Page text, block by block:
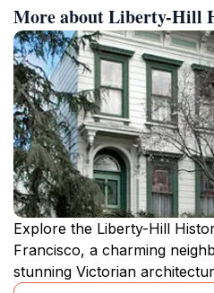
More about Liberty-Hill
Explore the Liberty-Hill
Francisco, a charming
stunning Victorian